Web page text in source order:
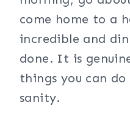
come home to a
incredible and
done. It is
things you can
sanity.